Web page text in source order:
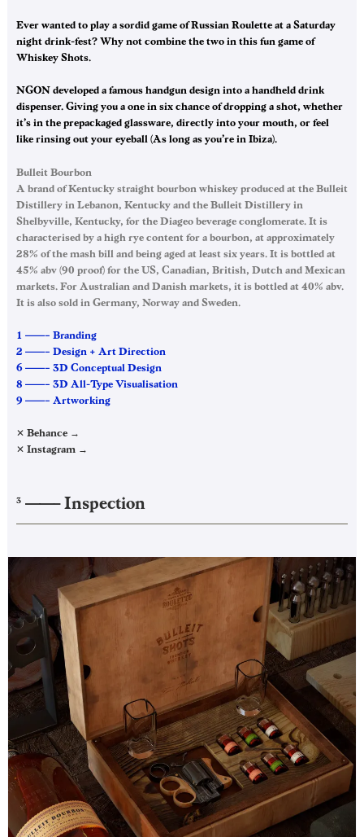
Ever wanted to play a sordid game of Russian Roulette at a Saturday
night drink-fest? Why not combine the two in this fun game of
Whiskey Shots.
NGON developed a famous handgun design into a handheld drink
dispenser. Giving you a one in six chance of dropping a shot, whether
it’s in the prepackaged glassware, directly into your mouth, or feel
like rinsing out your eyeball (As long as you’re in Ibiza).
Bulleit Bourbon
A brand of Kentucky straight bourbon whiskey produced at the Bulleit
Distillery in Lebanon, Kentucky and the Bulleit Distillery in
Shelbyville, Kentucky, for the Diageo beverage conglomerate. It is
characterised by a high rye content for a bourbon, at approximately
28% of the mash bill and being aged at least six years. It is bottled at
45% abv (90 proof) for the US, Canadian, British, Dutch and Mexican
markets. For Australian and Danish markets, it is bottled at 40% abv.
It is also sold in Germany, Norway and Sweden.
1 ——– Branding
2 ——– Design + Art Direction
6 ——– 3D Conceptual Design
8 ——– 3D All-Type Visualisation
9 ——– Artworking
✕ Behance →
✕ Instagram →
3 ——–Inspection